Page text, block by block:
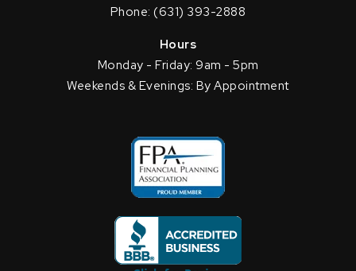
Phone: (631) 393-2888
Hours
Monday - Friday: 9am - 5pm
Weekends & Evenings: By Appointment